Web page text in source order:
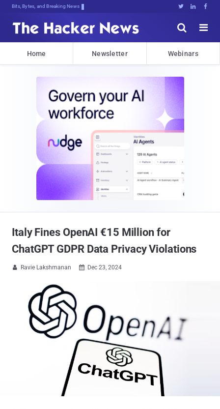
Bits, Bytes, and Breaking News   


Home Newsletter Webinars
Italy Fines OpenAI €15 Million for
ChatGPT GDPR Data Privacy Violations
 Ravie Lakshmanan  Dec 23, 2024